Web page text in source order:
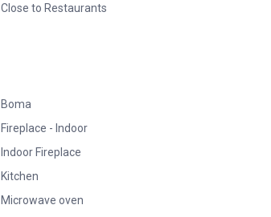
Close to Restaurants
Boma
Fireplace - Indoor
Indoor Fireplace
Kitchen
Microwave oven